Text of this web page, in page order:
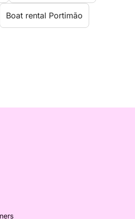
Boat rental Portimão